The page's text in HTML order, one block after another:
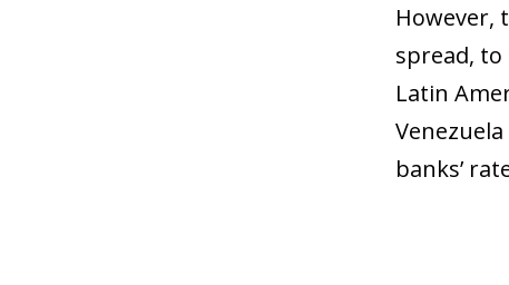
However,
spread,
Latin
banks’